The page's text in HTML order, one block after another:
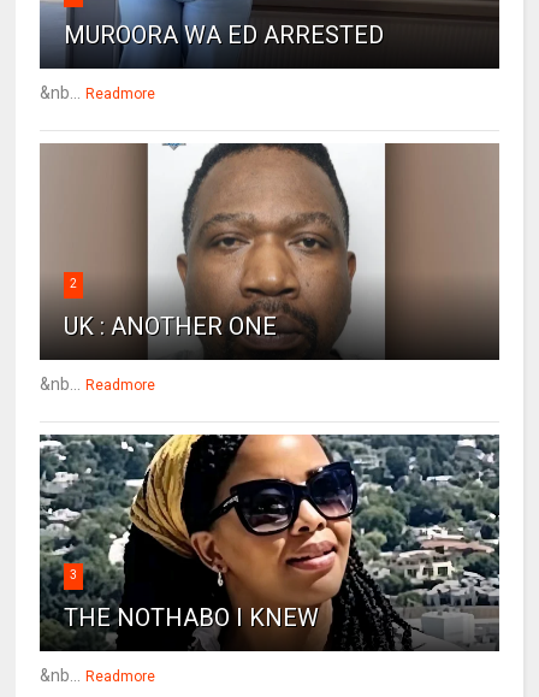
MUROORA WA ED ARRESTED
&nb... Readmore
2
UK : ANOTHER ONE
&nb... Readmore
3
THE NOTHABO I KNEW
&nb... Readmore